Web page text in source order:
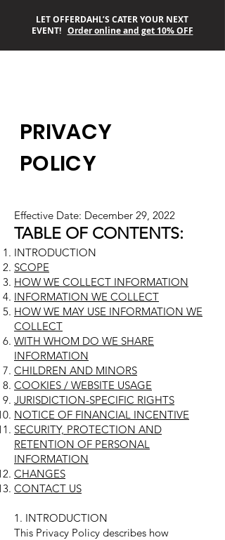
LET OFFERDAHL’S CATER YOUR NEXT
EVENT! Order online and get 10% OFF
PRIVACY
POLICY
Effective Date: December 29, 2022
TABLE OF CONTENTS:
INTRODUCTION
SCOPE
HOW WE COLLECT INFORMATION
INFORMATION WE COLLECT
HOW WE MAY USE INFORMATION WE
COLLECT
WITH WHOM DO WE SHARE
INFORMATION
CHILDREN AND MINORS
COOKIES / WEBSITE USAGE
JURISDICTION-SPECIFIC RIGHTS
NOTICE OF FINANCIAL INCENTIVE
SECURITY, PROTECTION AND
RETENTION OF PERSONAL
INFORMATION
CHANGES
CONTACT US
1. INTRODUCTION
This Privacy Policy describes how